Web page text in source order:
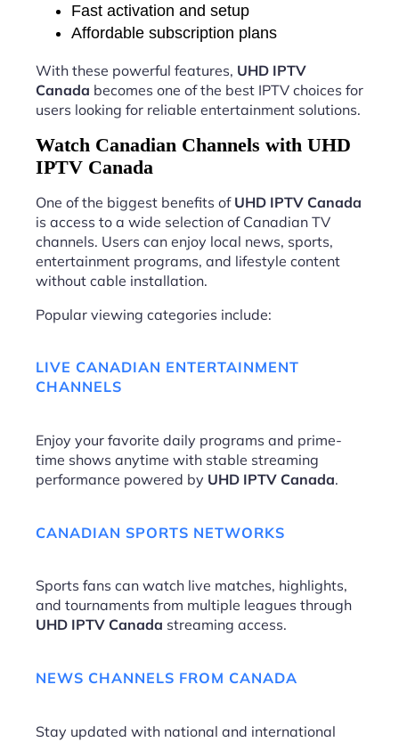
Fast activation and setup
Affordable subscription plans
With these powerful features, UHD IPTV
Canada becomes one of the best IPTV choices for
users looking for reliable entertainment solutions.
Watch Canadian Channels with UHD
IPTV Canada
One of the biggest benefits of UHD IPTV Canada
is access to a wide selection of Canadian TV
channels. Users can enjoy local news, sports,
entertainment programs, and lifestyle content
without cable installation.
Popular viewing categories include:
LIVE CANADIAN ENTERTAINMENT
CHANNELS
Enjoy your favorite daily programs and prime-
time shows anytime with stable streaming
performance powered by UHD IPTV Canada.
CANADIAN SPORTS NETWORKS
Sports fans can watch live matches, highlights,
and tournaments from multiple leagues through
UHD IPTV Canada streaming access.
NEWS CHANNELS FROM CANADA
Stay updated with national and international